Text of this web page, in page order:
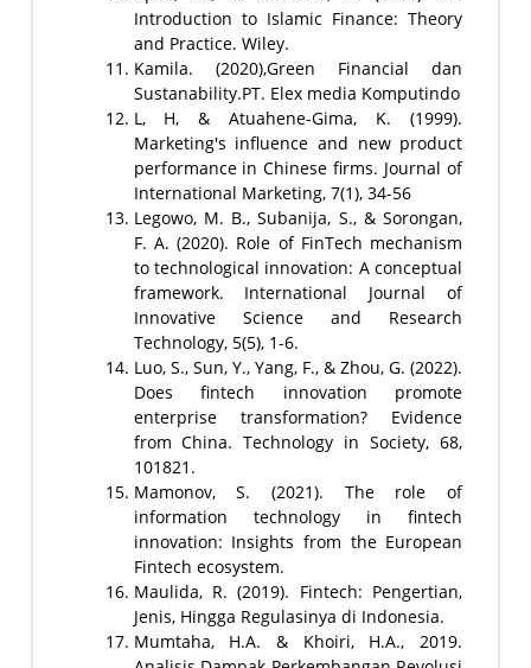
Introduction to Islamic Finance: Theory
and Practice. Wiley.
Kamila. (2020),Green Financial dan
Sustanability.PT. Elex media Komputindo
L, H, & Atuahene-Gima, K. (1999).
Marketing's influence and new product
performance in Chinese firms. Journal of
International Marketing, 7(1), 34-56
Legowo, M. B., Subanija, S., & Sorongan,
F. A. (2020). Role of FinTech mechanism
to technological innovation: A conceptual
framework. International Journal of
Innovative Science and Research
Technology, 5(5), 1-6.
Luo, S., Sun, Y., Yang, F., & Zhou, G. (2022).
Does fintech innovation promote
enterprise transformation? Evidence
from China. Technology in Society, 68,
101821.
Mamonov, S. (2021). The role of
information technology in fintech
innovation: Insights from the European
Fintech ecosystem.
Maulida, R. (2019). Fintech: Pengertian,
Jenis, Hingga Regulasinya di Indonesia.
Mumtaha, H.A. & Khoiri, H.A., 2019.